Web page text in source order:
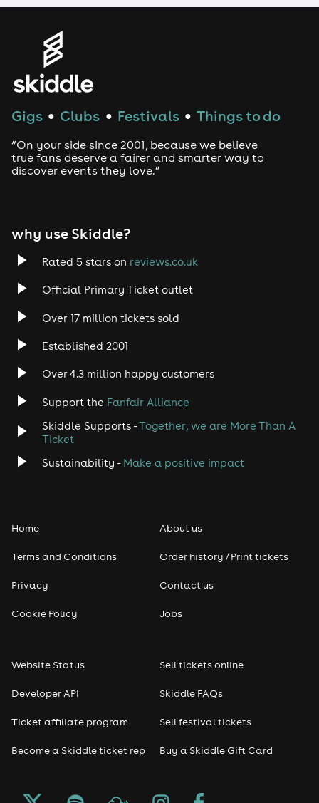
House
Techno
Drum and Bass
Trance
Rock
Indie
Jazz
Disco
Rap & Hip Hop
Reggae
Soul
Gigs ● Clubs ● Festivals ● Things to do
“On your side since 2001, because we believe
true fans deserve a fairer and smarter way to
discover events they love.”
why use Skiddle?
Rated 5 stars on reviews.co.uk
Official Primary Ticket outlet
Over 17 million tickets sold
Established 2001
Over 4.3 million happy customers
Support the Fanfair Alliance
Skiddle Supports -Together, we are More Than A
Ticket
Sustainability - Make a positive impact
Home
Terms and Conditions
Privacy
Cookie Policy
About us
Order history / Print tickets
Contact us
Jobs
Website Status
Developer API
Ticket affiliate program
Become a Skiddle ticket rep
Sell tickets online
Skiddle FAQs
Sell festival tickets
Buy a Skiddle Gift Card